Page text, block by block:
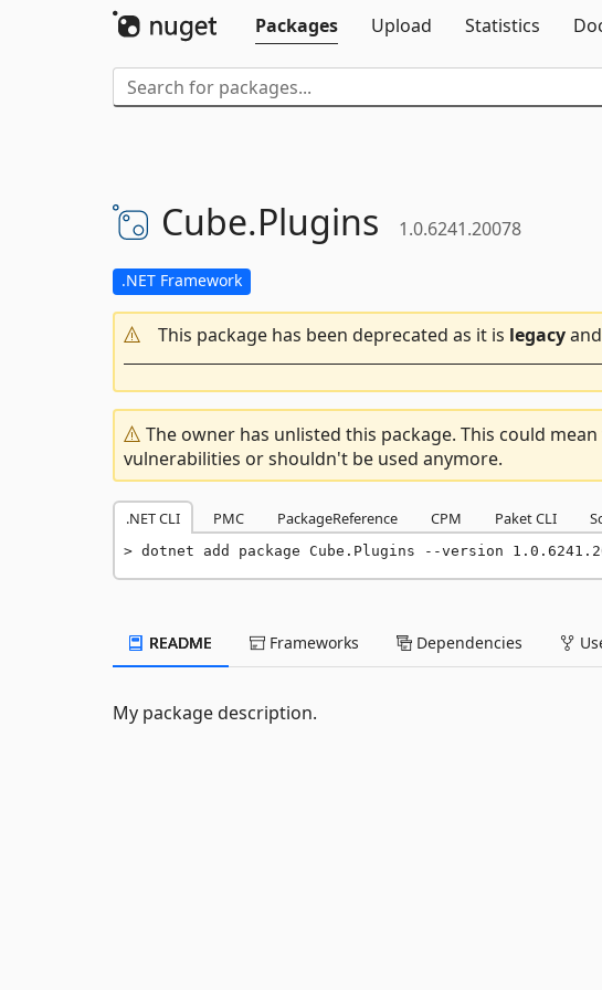
Packages
Upload Statistics
Cube.Plugins 1.0.6241.20078
.NET Framework
This package has been deprecated as it is legacy
The owner has unlisted this package. This could
vulnerabilities or shouldn't be used anymore.
.NET CLI PMC PackageReference CPM Paket CLI
dotnet add package Cube.Plugins --version
README Frameworks Dependencies
My package description.